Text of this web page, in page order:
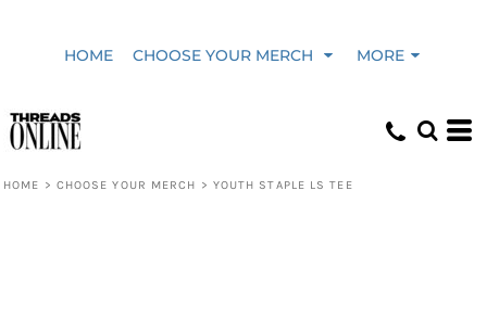
HOME CHOOSE YOUR MERCH MORE
HOME > CHOOSE YOUR MERCH > YOUTH STAPLE LS TEE